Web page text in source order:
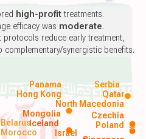
Morocco
Poland
Iceland
Mongolia
Czechia
Israel
Belarus
North Macedonia
Hong Kong Qatar
Panama Serbia
high-profittreatments.
efficacy was moderate.
protocols reduce early treatment,
complementary/synergistic benefits.